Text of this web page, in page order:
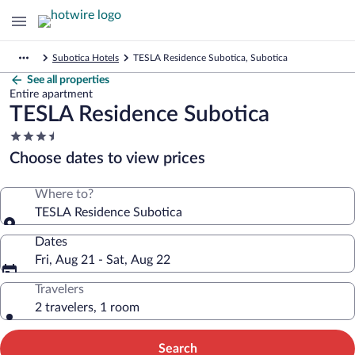
Subotica Hotels TESLA Residence Subotica, Subotica
See all properties
Entire apartment
TESLA Residence Subotica
3.5
star
property
Choose dates to view prices
Where to?
TESLA Residence Subotica
Dates
Fri, Aug 21 - Sat, Aug 22
Travelers
2 travelers, 1 room
Search